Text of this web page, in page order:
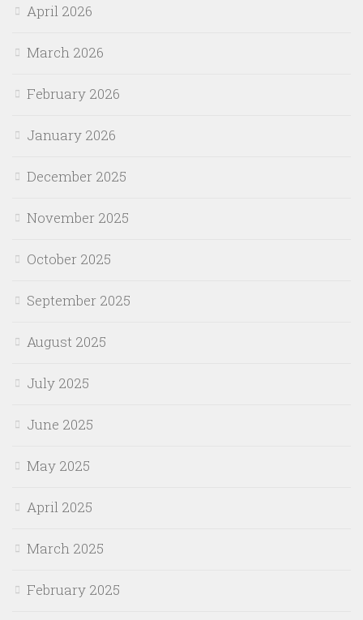
April 2026
March 2026
February 2026
January 2026
December 2025
November 2025
October 2025
September 2025
August 2025
July 2025
June 2025
May 2025
April 2025
March 2025
February 2025